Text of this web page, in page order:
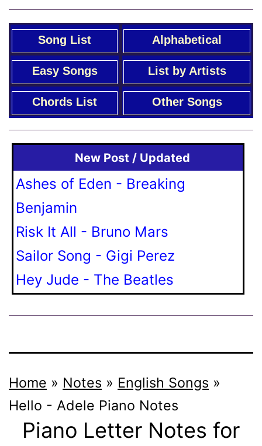
Song List Alphabetical
Easy Songs List by Artists
Chords List Other Songs
New Post / Updated
Ashes of Eden - Breaking
Benjamin
Risk It All - Bruno Mars
Sailor Song - Gigi Perez
Hey Jude - The Beatles
Home » Notes » English Songs »
Hello - Adele Piano Notes
Piano Letter Notes for